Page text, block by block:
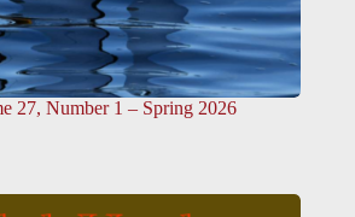
27, Number 1 – Spring 2026